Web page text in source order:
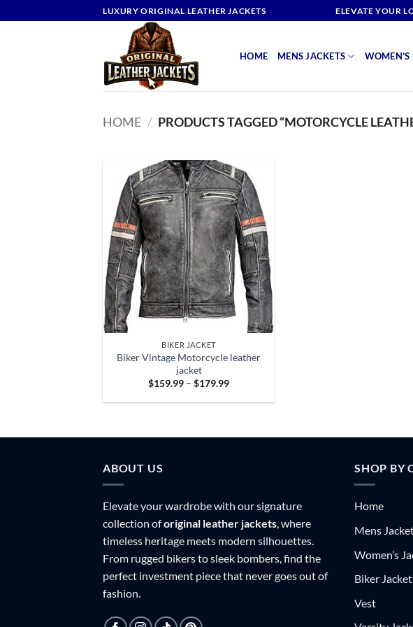
to
LUXURY ORIGINAL LEATHER JACKETS ELEVATE YOUR
HOME MENS JACKETS WOMEN’S
HOME / PRODUCTS TAGGED “MOTORCYCLE
BIKER JACKET
Biker Vintage Motorcycle leather
jacket
$159.99 – $179.99Price
$159.99
ABOUT US
Elevate your wardrobe with our signature
collection oforiginal leather jackets, where
timeless heritage meets modern silhouettes.
From rugged bikers to sleek bombers, find the
perfect investment piece that never goes out of
fashion.
SHOP BY
Home
Mens
Women’s
Biker Jacket
Vest